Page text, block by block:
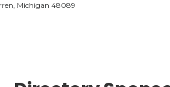
Michigan 48089